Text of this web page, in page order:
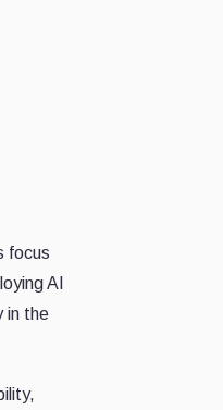
focus
AI
in the